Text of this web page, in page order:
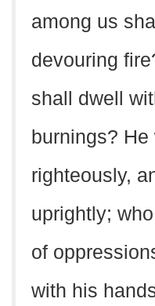
among us
devouring
shall dwell
burnings?
righteously,
uprightly;
of
with his